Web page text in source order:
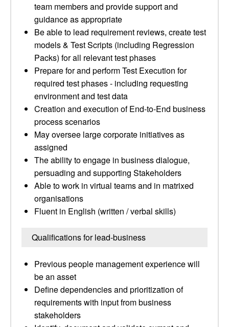
team members and provide support and
guidance as appropriate
Be able to lead requirement reviews, create test
models & Test Scripts (including Regression
Packs) for all relevant test phases
Prepare for and perform Test Execution for
required test phases - including requesting
environment and test data
Creation and execution of End-to-End business
process scenarios
May oversee large corporate initiatives as
assigned
The ability to engage in business dialogue,
persuading and supporting Stakeholders
Able to work in virtual teams and in matrixed
organisations
Fluent in English (written / verbal skills)
Qualifications for lead-business
Previous people management experience will
be an asset
Define dependencies and prioritization of
requirements with input from business
stakeholders